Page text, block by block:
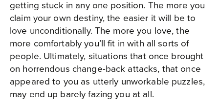
getting stuck in any one position. The more you
claim your own destiny, the easier it will be to
love unconditionally. The more you love, the
more comfortably you’ll fit in with all sorts of
people. Ultimately, situations that once brought
on horrendous change-back attacks, that once
appeared to you as utterly unworkable puzzles,
may end up barely fazing you at all.